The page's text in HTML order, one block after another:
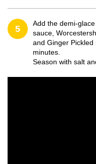
5
Add the demi-
sauce,
and Ginger
minutes.
Season with salt